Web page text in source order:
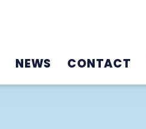
NEWS CONTACT